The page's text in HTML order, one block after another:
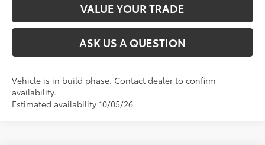
VALUE YOUR TRADE
ASK US A QUESTION
Vehicle is in build phase. Contact dealer to confirm
availability.
Estimated availability 10/05/26